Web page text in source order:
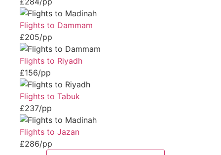
Flights to Dammam
£205/pp
Flights to Riyadh
£156/pp
Flights to Tabuk
£237/pp
Flights to Jazan
£286/pp